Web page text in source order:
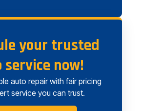
your trusted
service now!
auto repair with fair pricing
service you can trust.